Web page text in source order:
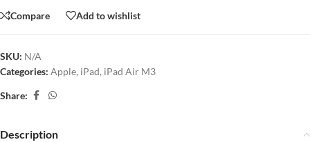
Compare Add to wishlist
SKU: N/A
Categories: Apple, iPad, iPad Air M3
Share:
Description